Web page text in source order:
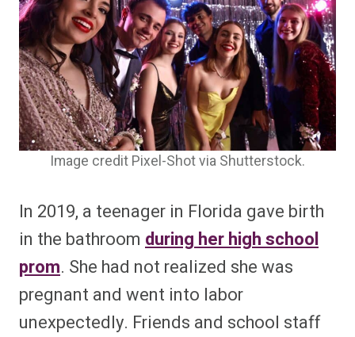
Image credit Pixel-Shot via Shutterstock.
In 2019, a teenager in Florida gave birth
in the bathroom during her high school
prom. She had not realized she was
pregnant and went into labor
unexpectedly. Friends and school staff